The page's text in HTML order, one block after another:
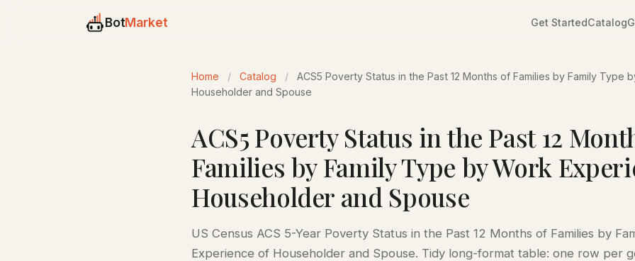
BotMarket Get StartedCatalog
Home / Catalog /
ACS5 Poverty Status in the Past 12 Months of Families by Family Type
Householder and Spouse
ACS5 Poverty Status in the Past 12
Families by Family Type by Work
Householder and Spouse
US Census ACS 5-Year Poverty Status in the Past 12 Months of Families by
Experience of Householder and Spouse. Tidy long-format table: one row per